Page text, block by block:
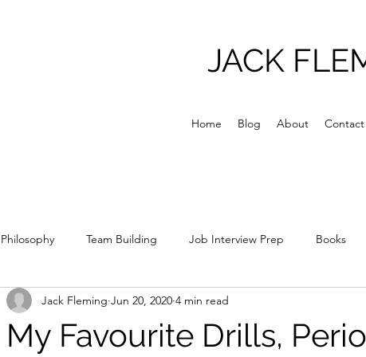
JACK
Home Blog About Contact
Philosophy Team Building Job Interview Prep Books
Offence Culture Skill Acquisition
My Favourite Drills,
Jack Fleming Jun 20, 2020 4 min read